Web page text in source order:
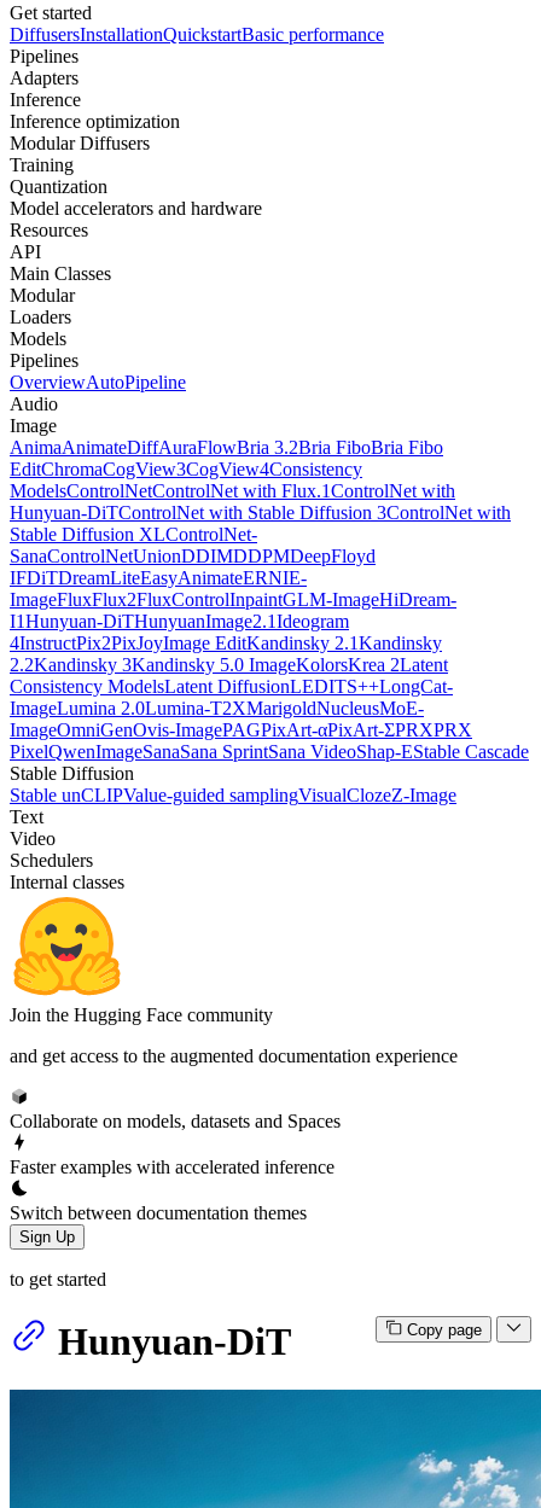
Get started
DiffusersInstallationQuickstartBasic performance
Pipelines
Adapters
Inference
Inference optimization
Modular Diffusers
Training
Quantization
Model accelerators and hardware
Resources
API
Main Classes
Modular
Loaders
Models
Pipelines
OverviewAutoPipeline
Audio
Image
AnimaAnimateDiffAuraFlowBria 3.2Bria FiboBria Fibo
EditChromaCogView3CogView4Consistency
ModelsControlNetControlNet with Flux.1ControlNet with
Hunyuan-DiTControlNet with Stable Diffusion 3ControlNet with
Stable Diffusion XLControlNet-
SanaControlNetUnionDDIMDDPMDeepFloyd
IFDiTDreamLiteEasyAnimateERNIE-
ImageFluxFlux2FluxControlInpaintGLM-ImageHiDream-
I1Hunyuan-DiTHunyuanImage2.1Ideogram
4InstructPix2PixJoyImage EditKandinsky 2.1Kandinsky
2.2Kandinsky 3Kandinsky 5.0 ImageKolorsKrea 2Latent
Consistency ModelsLatent DiffusionLEDITS++LongCat-
ImageLumina 2.0Lumina-T2XMarigoldNucleusMoE-
ImageOmniGenOvis-ImagePAGPixArt-αPixArt-ΣPRXPRX
PixelQwenImageSanaSana SprintSana VideoShap-EStable Cascade
Stable Diffusion
Stable unCLIPValue-guided samplingVisualClozeZ-Image
Text
Video
Schedulers
Internal classes
Join the Hugging Face community
and get access to the augmented documentation experience
Collaborate on models, datasets and Spaces
Faster examples with accelerated inference
Switch between documentation themes
Sign Up
to get started
Copy page
Hunyuan-DiT